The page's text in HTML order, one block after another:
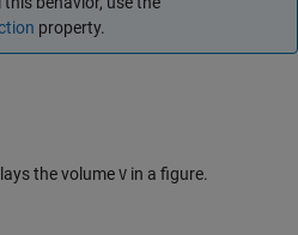
property.
the volume V in a figure.